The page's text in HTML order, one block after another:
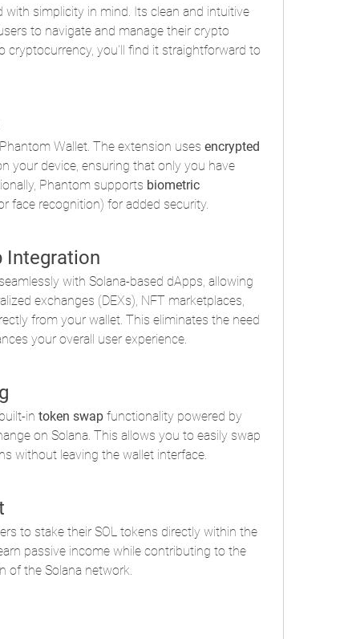
with simplicity in mind. Its clean and intuitive
to navigate and manage their crypto
cryptocurrency, you'll find it straightforward to
Wallet. The extension uses encrypted
your device, ensuring that only you have
Phantom supports biometric
face recognition) for added security.
Integration
with Solana-based dApps, allowing
exchanges (DEXs), NFT marketplaces,
from your wallet. This eliminates the need
your overall user experience.
in token swap functionality powered by
on Solana. This allows you to easily swap
without leaving the wallet interface.
to stake their SOL tokens directly within the
passive income while contributing to the
of the Solana network.